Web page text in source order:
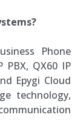
Phone
PBX, QX60 IP
Epygi Cloud
technology,